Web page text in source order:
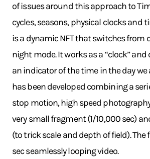
of issues around this approach to
cycles, seasons, physical clocks and
is a dynamic NFT that switches from
night mode. It works as a “clock” and
an indicator of the time in the day we
has been developed combining a
stop motion, high speed
very small fragment (1/10,000 sec)
(to trick scale and depth of field). The
sec seamlessly looping video.